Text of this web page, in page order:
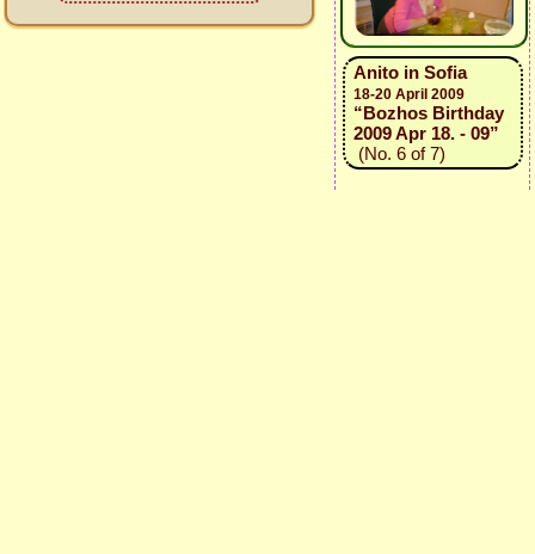
Anito in Sofia
18-20 April 2009
“Bozhos Birthday
2009 Apr 18. - 09”
(No. 6 of 7)